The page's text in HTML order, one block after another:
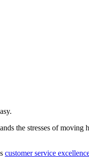
the stresses of
customer service